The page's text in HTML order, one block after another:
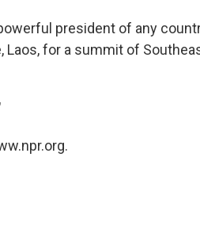
president of any
Laos, for a summit of